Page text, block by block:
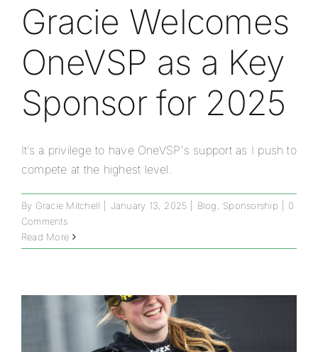
Gracie Welcomes
OneVSP as a Key
Sponsor for 2025
It’s a privilege to have OneVSP's support as I push to
compete at the highest level.
By Gracie Mitchell January 13, 2025 Blog, Sponsorship
0
Comments
Read More